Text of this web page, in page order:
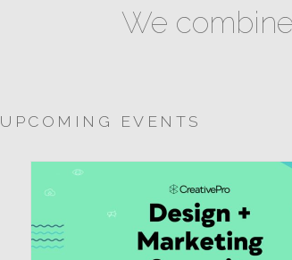
We
UPCOMING EVENTS